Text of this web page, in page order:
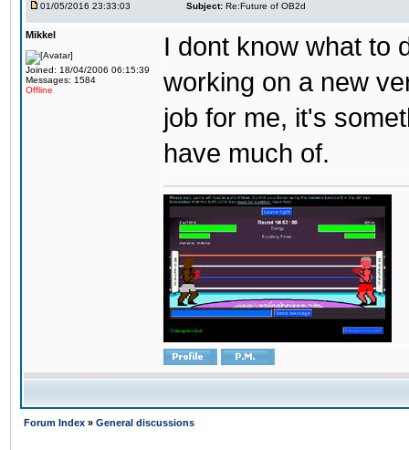
01/05/2016 23:33:03 Subject: Re:Future of OB2d
Mikkel
Joined: 18/04/2006 06:15:39
Messages: 1584
Offline
I dont know what to
working on a new
job for me, it's
have much of.
Forum Index » General discussions